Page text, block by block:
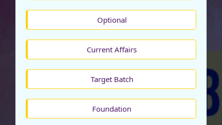
Optional
Current Affairs
Target Batch
Foundation